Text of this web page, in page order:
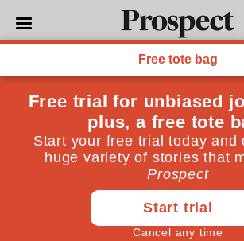
POLITICS
If the PM does not
forward legislation
Taylor Review,
The gig economy has ridden
vulnerable workers in recent
review into employment practices
for a radical reorganisation
Andrew Forsey,Frank Field